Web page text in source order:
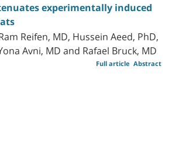
experimentally induced
Reifen, MD, Hussein Aeed, PhD,
Avni, MD and Rafael Bruck, MD
Abstract
Full article